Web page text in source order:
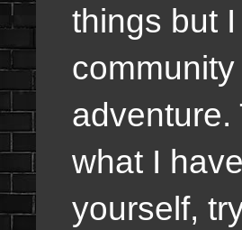
things but
adventure.
what I
yourself,